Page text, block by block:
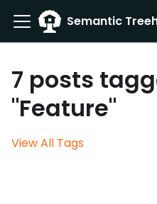
Semantic
7 posts
"Feature"
View All Tags